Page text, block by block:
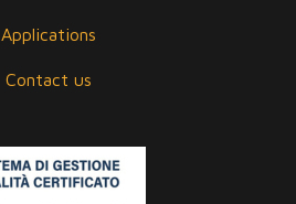
Applications
Contact us